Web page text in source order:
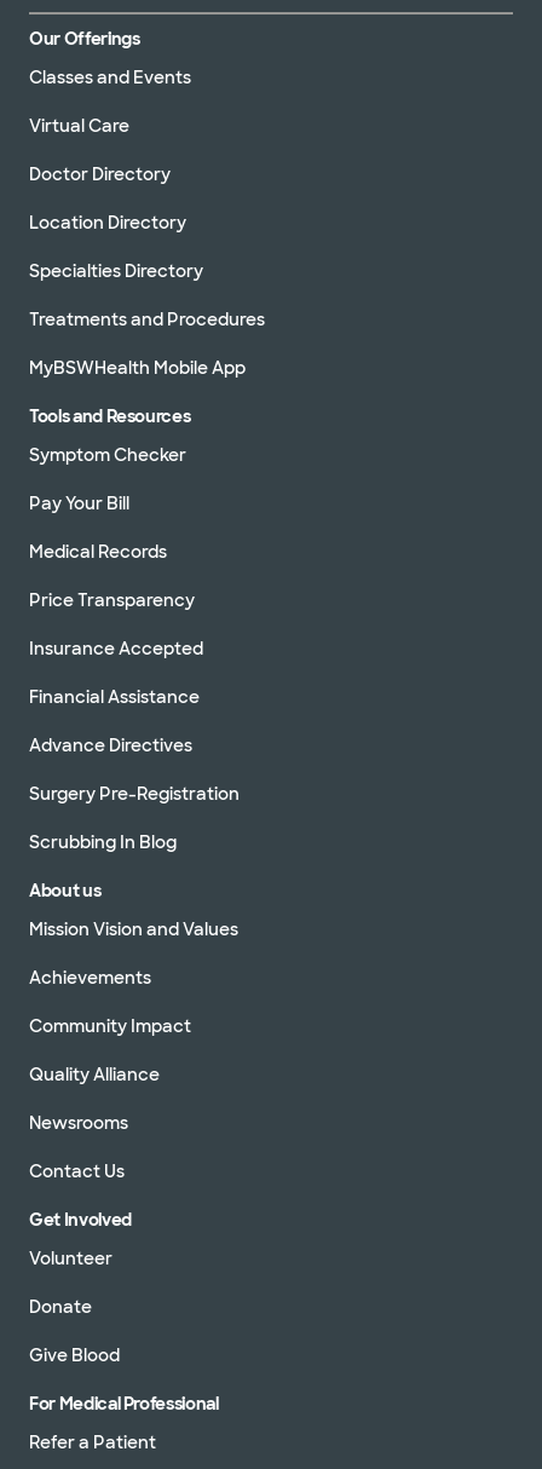
Our Offerings
Classes and Events
Virtual Care
Doctor Directory
Location Directory
Specialties Directory
Treatments and Procedures
MyBSWHealth Mobile App
Tools and Resources
Symptom Checker
Pay Your Bill
Medical Records
Price Transparency
Insurance Accepted
Financial Assistance
Advance Directives
Surgery Pre-Registration
Scrubbing In Blog
About us
Mission Vision and Values
Achievements
Community Impact
Quality Alliance
Newsrooms
Contact Us
Get Involved
Volunteer
Donate
Give Blood
For Medical Professional
Refer a Patient